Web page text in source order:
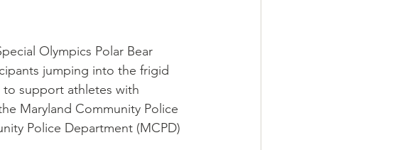
Olympics Polar Bear
jumping into the frigid
to support athletes with
Maryland Community Police
Police Department (MCPD)